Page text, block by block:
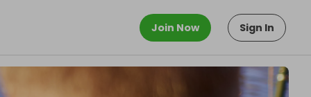
Join Now Sign In